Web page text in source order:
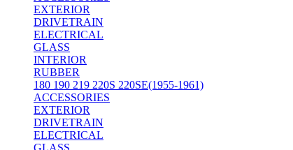
EXTERIOR
DRIVETRAIN
ELECTRICAL
GLASS
INTERIOR
RUBBER
180 190 219 220S 220SE(1955-1961)
ACCESSORIES
EXTERIOR
DRIVETRAIN
ELECTRICAL
GLASS